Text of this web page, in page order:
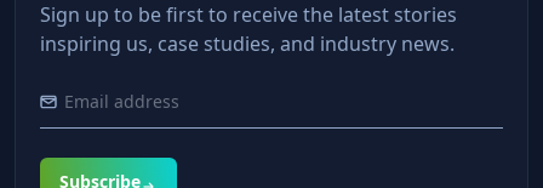
Sign up to be first to receive the latest stories
inspiring us, case studies, and industry news.
Subscribe